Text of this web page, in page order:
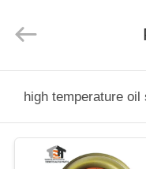
PRODUCTS
Ltd..
Developed
high temperature oil